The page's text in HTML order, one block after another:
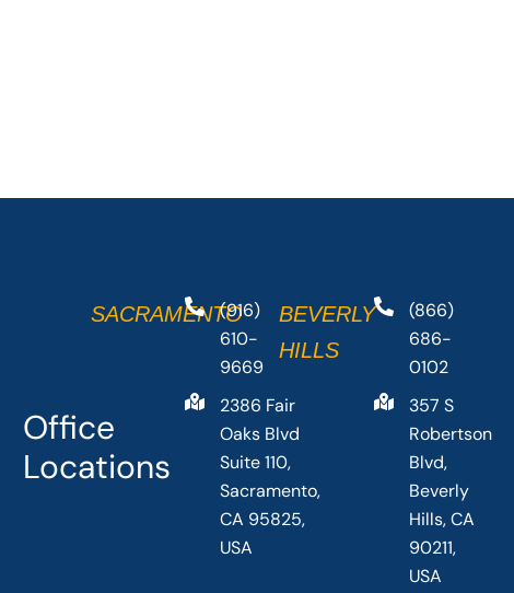
Office
Locations
SACRAMENTO(916)
610-
9669
2386 Fair
Oaks Blvd
Suite 110,
Sacramento,
CA 95825,
USA
BEVERLY
HILLS
(866)
686-
0102
357 S
Robertson
Blvd,
Beverly
Hills, CA
90211,
USA